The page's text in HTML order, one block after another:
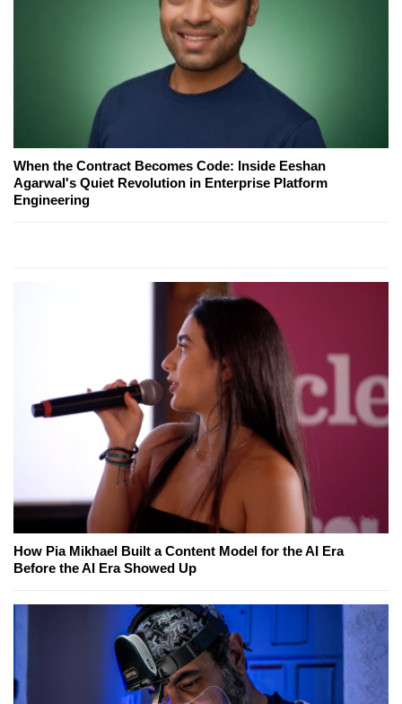
When the Contract Becomes Code: Inside Eeshan
Agarwal's Quiet Revolution in Enterprise Platform
Engineering
How Pia Mikhael Built a Content Model for the AI Era
Before the AI Era Showed Up